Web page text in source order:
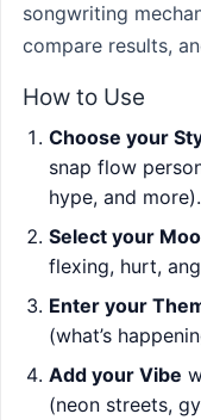
songwriting
compare results,
How to Use
Choose your
snap flow
hype, and more).
Select your
flexing, hurt,
Enter your
(what’s
Add your Vibe
(neon streets,